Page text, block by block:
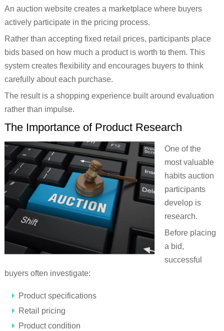
An auction website creates a marketplace where buyers
actively participate in the pricing process.
Rather than accepting fixed retail prices, participants place
bids based on how much a product is worth to them. This
system creates flexibility and encourages buyers to think
carefully about each purchase.
The result is a shopping experience built around evaluation
rather than impulse.
The Importance of Product Research
One of the
most valuable
habits auction
participants
develop is
research.
Before placing
a bid,
successful
buyers often investigate:
Product specifications
Retail pricing
Product condition